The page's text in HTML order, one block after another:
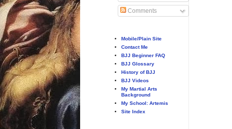
Comments
Mobile/Plain Site
Contact Me
BJJ Beginner FAQ
BJJ Glossary
History of BJJ
BJJ Videos
My Martial Arts
Background
My School: Artemis
Site Index